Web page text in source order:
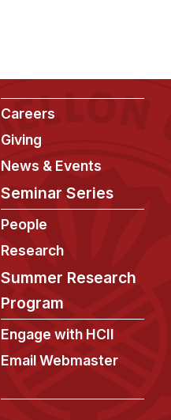
Careers
Giving
News & Events
Seminar Series
People
Research
Summer Research
Program
Engage with HCII
Email Webmaster